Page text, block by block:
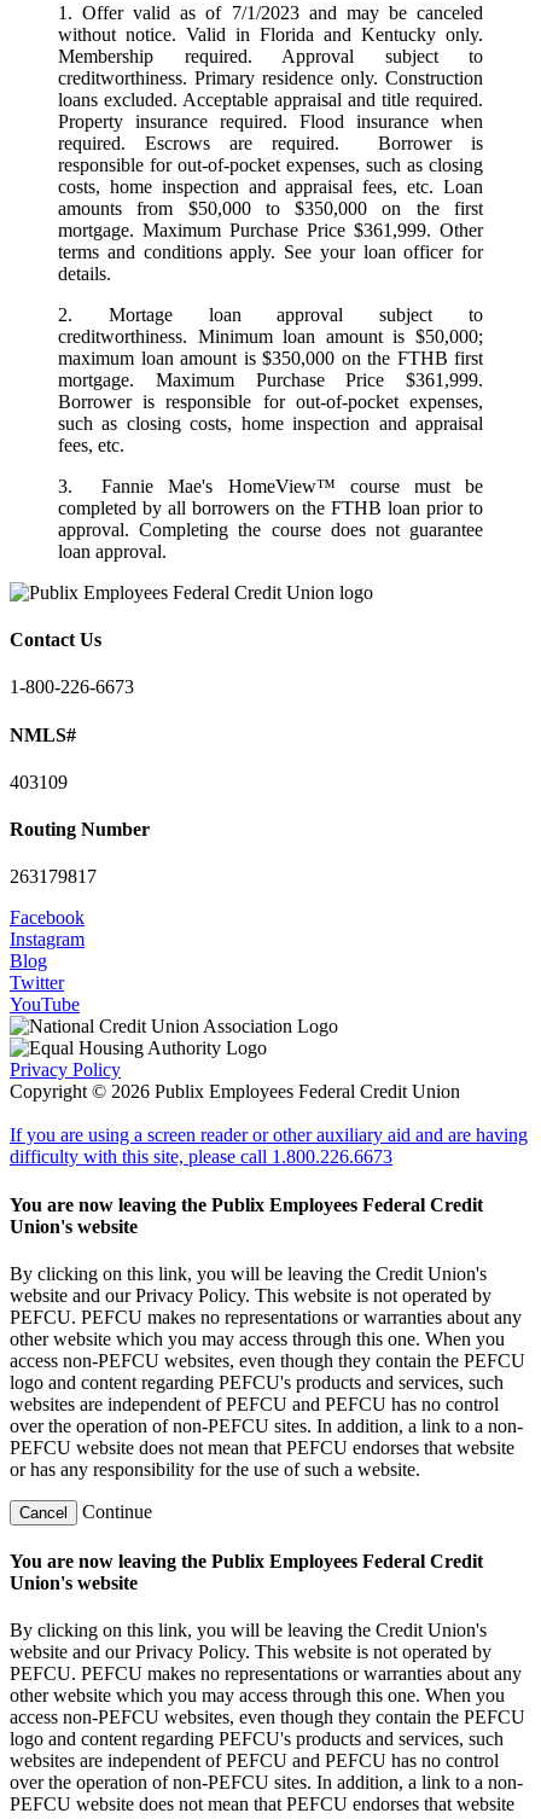
1. Offer valid as of 7/1/2023 and may be canceled
without notice. Valid in Florida and Kentucky only.
Membership required. Approval subject to
creditworthiness. Primary residence only. Construction
loans excluded. Acceptable appraisal and title required.
Property insurance required. Flood insurance when
required. Escrows are required. Borrower is
responsible for out-of-pocket expenses, such as closing
costs, home inspection and appraisal fees, etc. Loan
amounts from $50,000 to $350,000 on the first
mortgage. Maximum Purchase Price $361,999. Other
terms and conditions apply. See your loan officer for
details.
2. Mortage loan approval subject to
creditworthiness. Minimum loan amount is $50,000;
maximum loan amount is $350,000 on the FTHB first
mortgage. Maximum Purchase Price $361,999.
Borrower is responsible for out-of-pocket expenses,
such as closing costs, home inspection and appraisal
fees, etc.
3. Fannie Mae's HomeView™ course must be
completed by all borrowers on the FTHB loan prior to
approval. Completing the course does not guarantee
loan approval.
Contact Us
1-800-226-6673
NMLS#
403109
Routing Number
263179817
Facebook
Instagram
Blog
Twitter
YouTube
Privacy Policy
Copyright © 2026 Publix Employees Federal Credit Union
If you are using a screen reader or other auxiliary aid and are having
difficulty with this site, please call 1.800.226.6673
You are now leaving the Publix Employees Federal Credit
Union's website
By clicking on this link, you will be leaving the Credit Union's
website and our Privacy Policy. This website is not operated by
PEFCU. PEFCU makes no representations or warranties about any
other website which you may access through this one. When you
access non-PEFCU websites, even though they contain the PEFCU
logo and content regarding PEFCU's products and services, such
websites are independent of PEFCU and PEFCU has no control
over the operation of non-PEFCU sites. In addition, a link to a non-
PEFCU website does not mean that PEFCU endorses that website
or has any responsibility for the use of such a website.
Cancel Continue
You are now leaving the Publix Employees Federal Credit
Union's website
By clicking on this link, you will be leaving the Credit Union's
website and our Privacy Policy. This website is not operated by
PEFCU. PEFCU makes no representations or warranties about any
other website which you may access through this one. When you
access non-PEFCU websites, even though they contain the PEFCU
logo and content regarding PEFCU's products and services, such
websites are independent of PEFCU and PEFCU has no control
over the operation of non-PEFCU sites. In addition, a link to a non-
PEFCU website does not mean that PEFCU endorses that website